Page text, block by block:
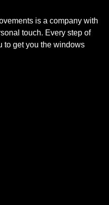
is a company with
touch. Every step of
to get you the windows